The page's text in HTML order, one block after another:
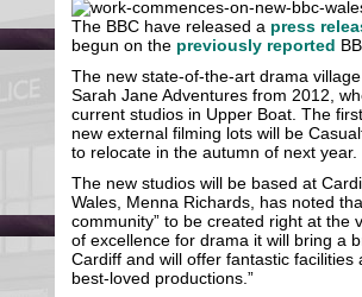
The BBC have released a press
begun on the previously reported
The new state-of-the-art drama
Sarah Jane Adventures from 2012,
current studios in Upper Boat. The
new external filming lots will be
to relocate in the autumn of next year.
The new studios will be based at
Wales, Menna Richards, has noted
community” to be created right at the
of excellence for drama it will bring a
Cardiff and will offer fantastic facilities
best-loved productions.”